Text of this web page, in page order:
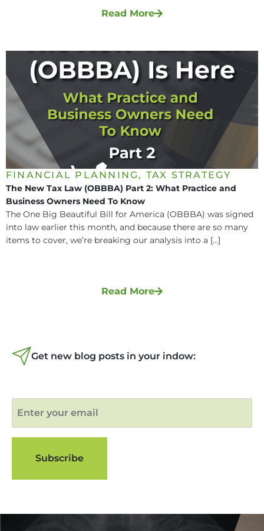
Read More
FINANCIAL PLANNING , TAX STRATEGY
The New Tax Law (OBBBA) Part 2: What Practice and
Business Owners Need To Know
The One Big Beautiful Bill for America (OBBBA) was signed
into law earlier this month, and because there are so many
items to cover, we’re breaking our analysis into a [...]
Read More
Get new blog posts in your indow: